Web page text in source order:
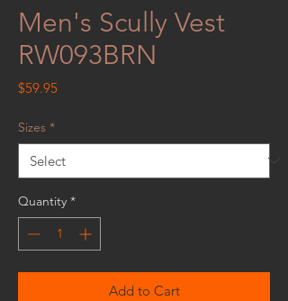
Men's Scully Vest
RW093BRN
$59.95Price
Sizes *
Quantity *
Add to Cart